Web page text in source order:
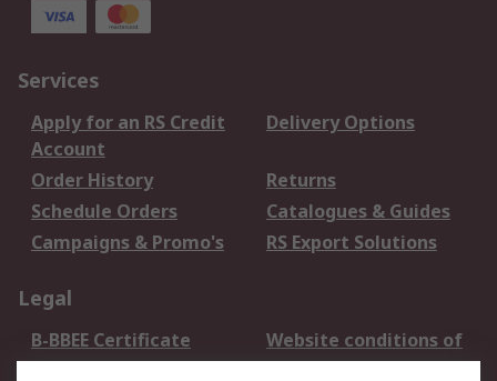
Services
Apply for an RS Credit
Account
Delivery Options
Order History
Returns
Schedule Orders
Catalogues & Guides
Campaigns & Promo's
RS Export Solutions
Legal
B-BBEE Certificate
Website conditions of
use